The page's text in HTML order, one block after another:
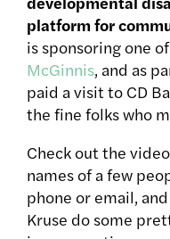
platform for
is sponsoring one
McGinnis, and as
paid a visit to CD
the fine folks who
Check out the
names of a few
phone or email,
Kruse do some